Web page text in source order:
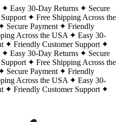
Easy 30-Day Returns
Secure
Free Shipping Across the
Secure Payment
Friendly
Across the USA
Easy 30-
Friendly Customer Support
Easy 30-Day Returns
Secure
Free Shipping Across the
Secure Payment
Friendly
Across the USA
Easy 30-
Friendly Customer Support